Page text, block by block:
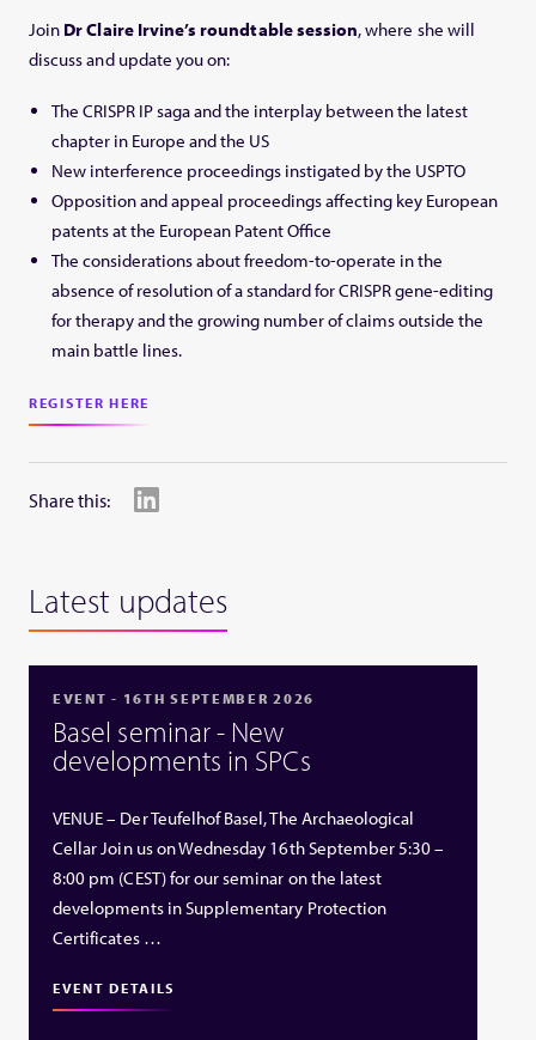
Join Dr Claire Irvine’s roundtable session, where she will
discuss and update you on:
The CRISPR IP saga and the interplay between the latest
chapter in Europe and the US
New interference proceedings instigated by the USPTO
Opposition and appeal proceedings affecting key European
patents at the European Patent Office
The considerations about freedom-to-operate in the
absence of resolution of a standard for CRISPR gene-editing
for therapy and the growing number of claims outside the
main battle lines.
REGISTER HERE
Share this:
Latest updates
EVENT - 16TH SEPTEMBER 2026
Basel seminar - New
developments in SPCs
VENUE – Der Teufelhof Basel, The Archaeological
Cellar Join us on Wednesday 16th September 5:30 –
8:00 pm (CEST) for our seminar on the latest
developments in Supplementary Protection
Certificates …
EVENT DETAILS